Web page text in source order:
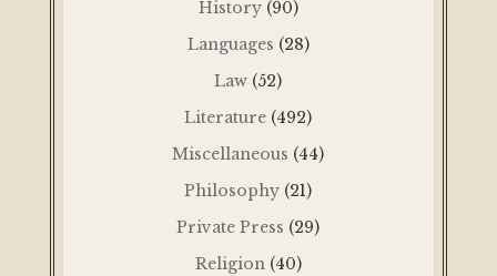
History (90)
Languages (28)
Law (52)
Literature (492)
Miscellaneous (44)
Philosophy (21)
Private Press (29)
Religion (40)